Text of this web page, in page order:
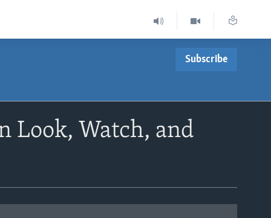
Subscribe
Look, Watch, and